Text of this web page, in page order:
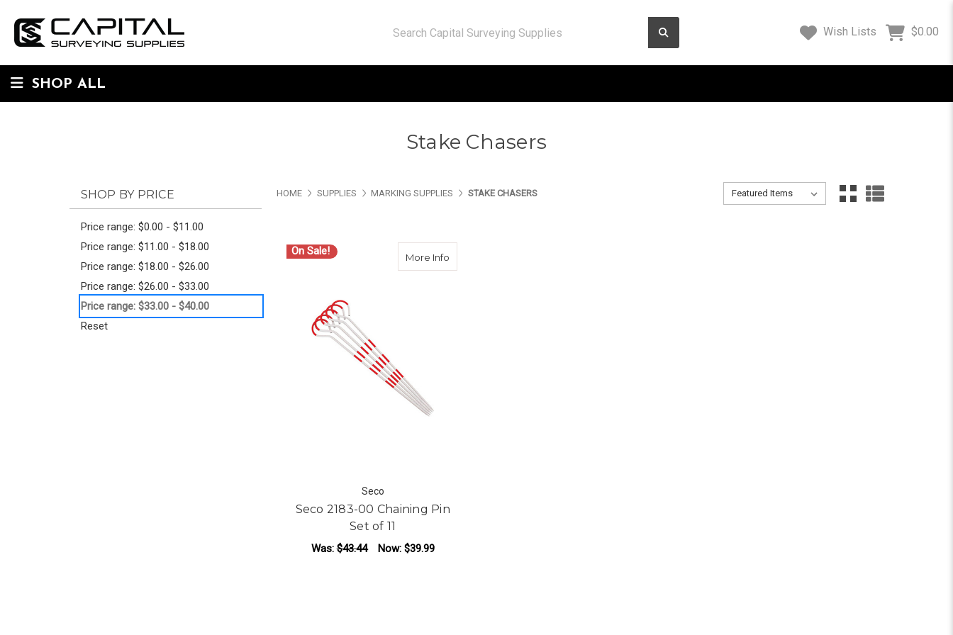
Wish Lists $0.00
SHOP ALL
Stake Chasers
SHOP BY PRICE
Price range: $0.00 - $11.00
Price range: $11.00 - $18.00
Price range: $18.00 - $26.00
Price range: $26.00 - $33.00
Price range: $33.00 - $40.00
Reset
HOME SUPPLIES MARKING SUPPLIES STAKE CHASERS Sort By:
Sort By:
On Sale! More Info
Seco
Seco 2183-00 Chaining Pin
Set of 11
Was:$43.44 Now: $39.99